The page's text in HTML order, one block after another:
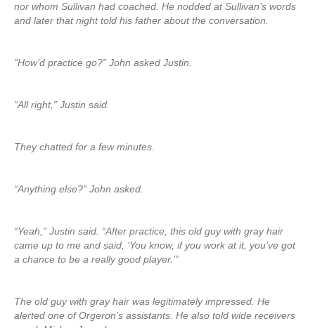
nor whom Sullivan had coached. He nodded at Sullivan’s words
and later that night told his father about the conversation.
“How’d practice go?” John asked Justin.
“All right,” Justin said.
They chatted for a few minutes.
“Anything else?” John asked.
“Yeah,” Justin said. “After practice, this old guy with gray hair
came up to me and said, ‘You know, if you work at it, you’ve got
a chance to be a really good player.’”
The old guy with gray hair was legitimately impressed. He
alerted one of Orgeron’s assistants. He also told wide receivers